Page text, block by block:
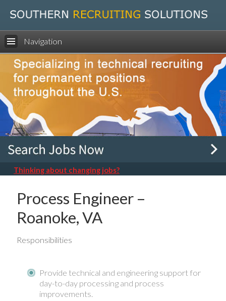
Navigation
Thinking about changing jobs?
Process Engineer –
Roanoke, VA
Responsibilities
Provide technical and engineering support for
day-to-day processing and process
improvements.